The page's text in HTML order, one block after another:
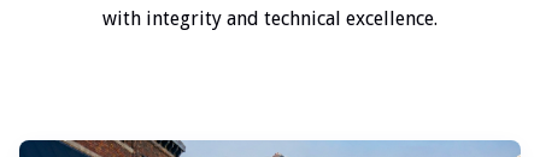
with integrity and technical excellence.